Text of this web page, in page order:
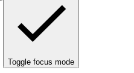
Toggle focus mode